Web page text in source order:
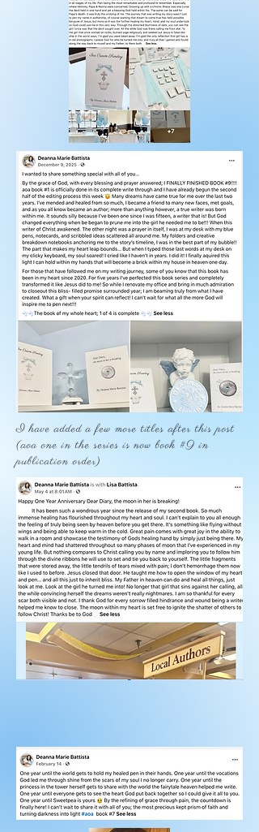
I have added a few more titles after this post
(aoa one in the series is now book #9 in
publication order)